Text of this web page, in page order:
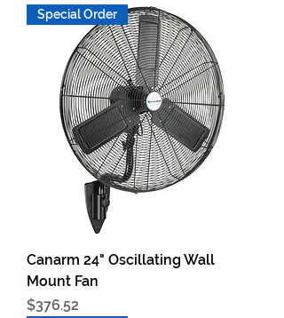
Special Order
Canarm 24" Oscillating Wall
Mount Fan
Price
$376.52